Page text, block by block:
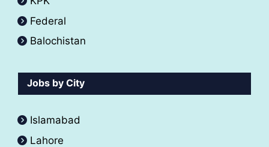
Federal
Balochistan
Jobs by City
Islamabad
Lahore